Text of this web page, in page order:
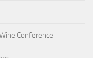
Conference